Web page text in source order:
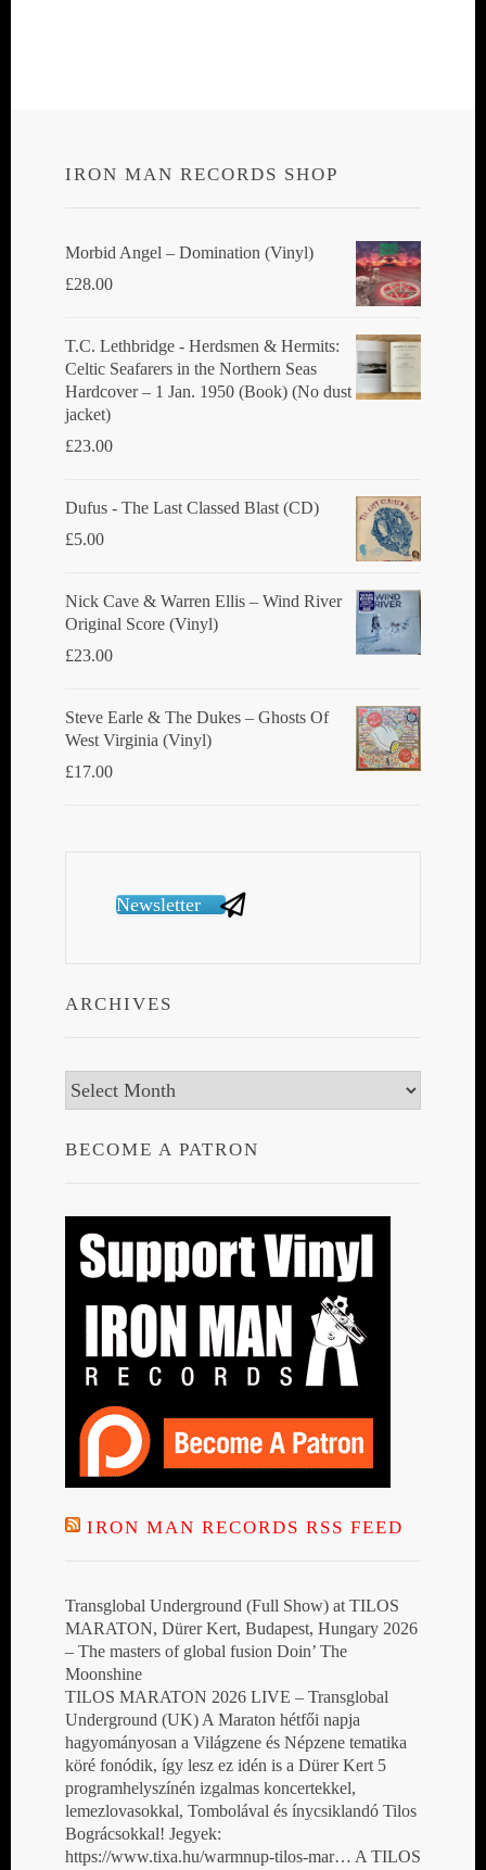
IRON MAN RECORDS SHOP
Morbid Angel ‎– Domination (Vinyl)
£28.00
T.C. Lethbridge - Herdsmen & Hermits:
Celtic Seafarers in the Northern Seas
Hardcover – 1 Jan. 1950 (Book) (No dust
jacket)
£23.00
Dufus - The Last Classed Blast (CD)
£5.00
Nick Cave & Warren Ellis ‎– Wind River
Original Score (Vinyl)
£23.00
Steve Earle & The Dukes ‎– Ghosts Of
West Virginia (Vinyl)
£17.00
Newsletter
ARCHIVES
Archives
BECOME A PATRON
IRON MAN RECORDS RSS FEED
Transglobal Underground (Full Show) at TILOS
MARATON, Dürer Kert, Budapest, Hungary 2026
– The masters of global fusion Doin’ The
Moonshine
TILOS MARATON 2026 LIVE – Transglobal
Underground (UK) A Maraton hétfői napja
hagyományosan a Világzene és Népzene tematika
köré fonódik, így lesz ez idén is a Dürer Kert 5
programhelyszínén izgalmas koncertekkel,
lemezlovasokkal, Tombolával és ínycsiklandó Tilos
Bográcsokkal! Jegyek:
https://www.tixa.hu/warmnup-tilos-mar… A TILOS